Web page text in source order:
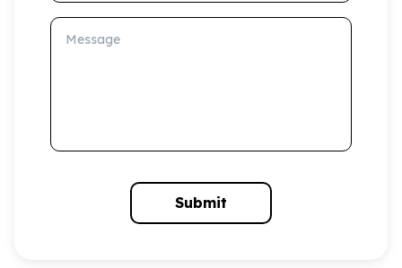
Message
Submit